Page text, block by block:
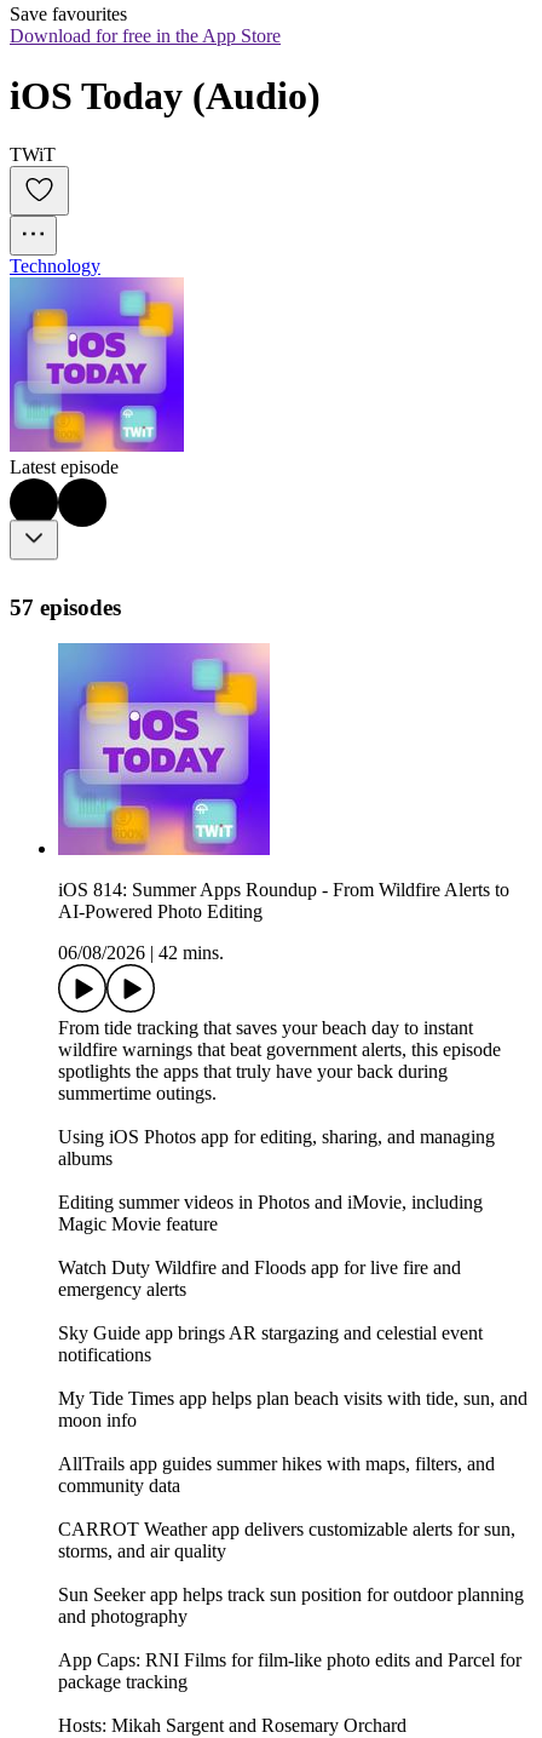
Save favourites
Download for free in the App Store
iOS Today (Audio)
TWiT
Technology
Latest episode
57 episodes
iOS 814: Summer Apps Roundup - From Wildfire Alerts to
AI-Powered Photo Editing
06/08/2026
42 mins.
From tide tracking that saves your beach day to instant
wildfire warnings that beat government alerts, this episode
spotlights the apps that truly have your back during
summertime outings.
Using iOS Photos app for editing, sharing, and managing
albums
Editing summer videos in Photos and iMovie, including
Magic Movie feature
Watch Duty Wildfire and Floods app for live fire and
emergency alerts
Sky Guide app brings AR stargazing and celestial event
notifications
My Tide Times app helps plan beach visits with tide, sun, and
moon info
AllTrails app guides summer hikes with maps, filters, and
community data
CARROT Weather app delivers customizable alerts for sun,
storms, and air quality
Sun Seeker app helps track sun position for outdoor planning
and photography
App Caps: RNI Films for film-like photo edits and Parcel for
package tracking
Hosts: Mikah Sargent and Rosemary Orchard